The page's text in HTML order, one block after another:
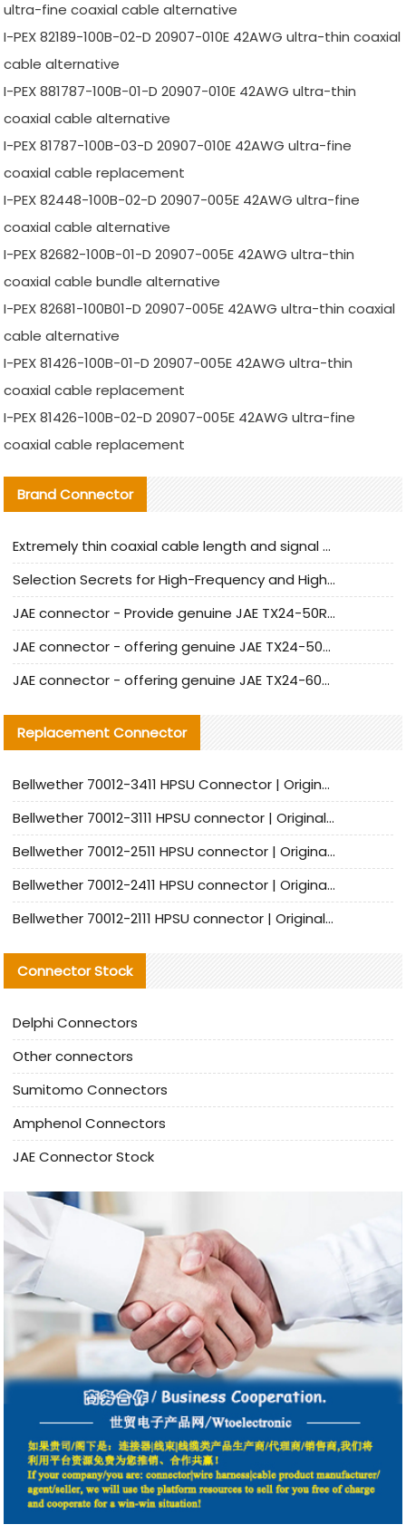
ultra-fine coaxial cable alternative
I-PEX 82189-100B-02-D 20907-010E 42AWG ultra-thin coaxial
cable alternative
I-PEX 881787-100B-01-D 20907-010E 42AWG ultra-thin
coaxial cable alternative
I-PEX 81787-100B-03-D 20907-010E 42AWG ultra-fine
coaxial cable replacement
I-PEX 82448-100B-02-D 20907-005E 42AWG ultra-fine
coaxial cable alternative
I-PEX 82682-100B-01-D 20907-005E 42AWG ultra-thin
coaxial cable bundle alternative
I-PEX 82681-100B01-D 20907-005E 42AWG ultra-thin coaxial
cable alternative
I-PEX 81426-100B-01-D 20907-005E 42AWG ultra-thin
coaxial cable replacement
I-PEX 81426-100B-02-D 20907-005E 42AWG ultra-fine
coaxial cable replacement
Brand Connector
Extremely thin coaxial cable length and signal attenuation full analysis
Selection Secrets for High-Frequency and High-Speed Equipment Cables: Why Extremely Fine Coaxial Cables Are Absolutely Necessary
JAE connector - Provide genuine JAE TX24-50R-6ST-H1E connector | Replacement parts
JAE connector - offering genuine JAE TX24-50R-12ST-H1E connector and alternatives
JAE connector - offering genuine JAE TX24-60R-6ST-N1E connector and alternative products
Replacement Connector​
Bellwether 70012-3411 HPSU Connector | Original Factory Agent | In Stock | Support Small Quantities
Bellwether 70012-3111 HPSU connector | Original factory agent | In stock | Support small quantities
Bellwether 70012-2511 HPSU connector | Original Factory Agent | In Stock | Support Small Quantities
Bellwether 70012-2411 HPSU connector | Original Factory Agent | In Stock | Support Small Quantities
Bellwether 70012-2111 HPSU connector | Original Factory Agent | In Stock | Support Small Quantities
Connector Stock
Delphi Connectors
Other connectors
Sumitomo Connectors
Amphenol Connectors
JAE Connector Stock